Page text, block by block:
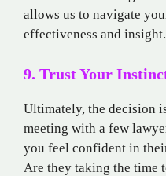
allows us to navigate
effectiveness and insight.
9. Trust Your
Ultimately, the decision
meeting with a few
you feel confident in
Are they taking the time